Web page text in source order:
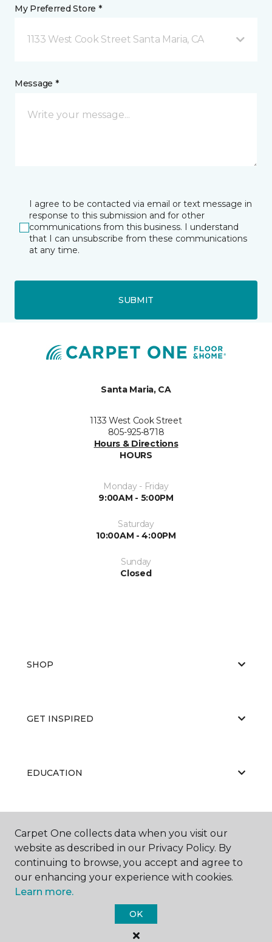
My Preferred Store *
1133 West Cook Street Santa Maria, CA
Message *
I agree to be contacted via email or text message in
response to this submission and for other
communications from this business. I understand
that I can unsubscribe from these communications
at any time.
SUBMIT
Santa Maria, CA
1133 West Cook Street
805-925-8718
Hours & Directions
HOURS
Monday - Friday
9:00AM - 5:00PM
Saturday
10:00AM - 4:00PM
Sunday
Closed
SHOP
GET INSPIRED
EDUCATION
ABOUT US
Carpet One Floor & Home.
All Rights Reserved
Carpet One collects data when you visit our
website as described in our Privacy Policy. By
continuing to browse, you accept and agree to
our enhancing your experience with cookies.
Learn more.
OK